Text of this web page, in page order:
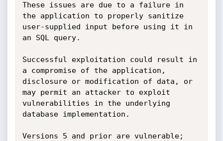
These issues are due to a failure in
the application to properly sanitize
user-supplied input before using it in
an SQL query.
Successful exploitation could result in
a compromise of the application,
disclosure or modification of data, or
may permit an attacker to exploit
vulnerabilities in the underlying
database implementation.
Versions 5 and prior are vulnerable;